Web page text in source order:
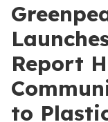
Report
to